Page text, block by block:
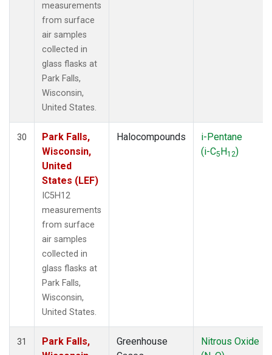
measurements
from surface
air samples
collected in
glass flasks at
Park Falls,
Wisconsin,
United States.
30
Park Falls,
Wisconsin,
United
States (LEF)
IC5H12
measurements
from surface
air samples
collected in
glass flasks at
Park Falls,
Wisconsin,
United States.
Halocompounds
i-Pentane
(i-C5H12)
31
Park Falls,
Greenhouse
Nitrous Oxide